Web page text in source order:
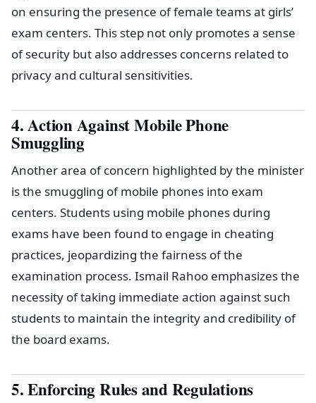
on ensuring the presence of female teams at girls’
exam centers. This step not only promotes a sense
of security but also addresses concerns related to
privacy and cultural sensitivities.
4. Action Against Mobile Phone
Smuggling
Another area of concern highlighted by the minister
is the smuggling of mobile phones into exam
centers. Students using mobile phones during
exams have been found to engage in cheating
practices, jeopardizing the fairness of the
examination process. Ismail Rahoo emphasizes the
necessity of taking immediate action against such
students to maintain the integrity and credibility of
the board exams.
5. Enforcing Rules and Regulations